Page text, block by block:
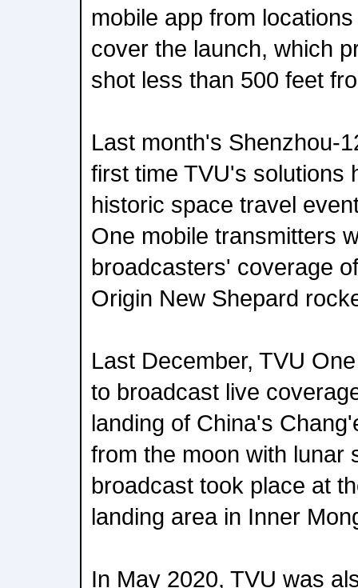
mobile app from
cover the launch, which
shot less than 500 feet
Last month's Shenzhou-
first time TVU's solutions
historic space travel
One mobile transmitters
broadcasters' coverage
Origin New Shepard
Last December, TVU
to broadcast live
landing of China's
from the moon with lunar
broadcast took place at
landing area in Inner
In May 2020, TVU was